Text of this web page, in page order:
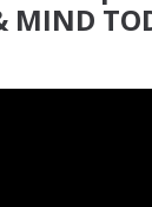
MIND